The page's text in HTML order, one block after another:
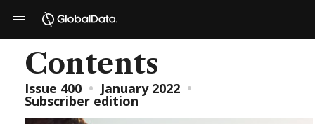
Contents
Issue 400 • January 2022 •
Subscriber edition